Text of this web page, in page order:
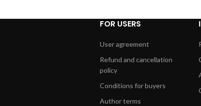
FOR USERS
User agreement
Refund and cancellation
policy
Conditions for buyers
Author terms